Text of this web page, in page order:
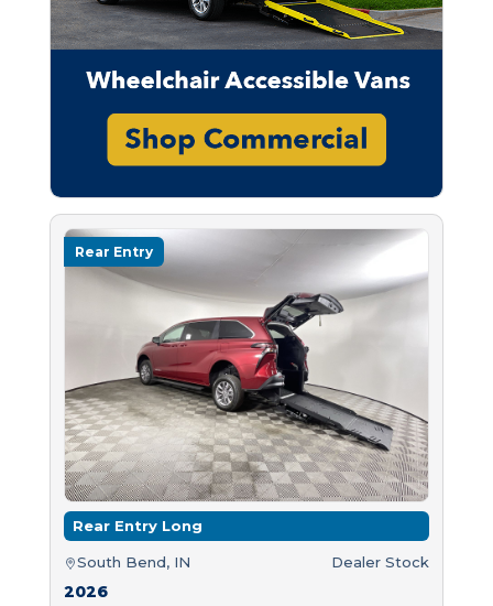
Rear Entry
Rear Entry Long
South Bend, IN Dealer Stock
2026